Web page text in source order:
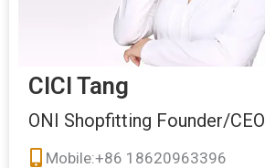
CICI Tang
ONI Shopfitting Founder/CEO
Mobile:+86 18620963396